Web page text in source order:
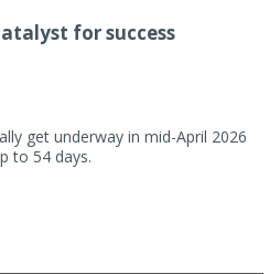
for success
get underway in mid-April 2026
to 54 days.